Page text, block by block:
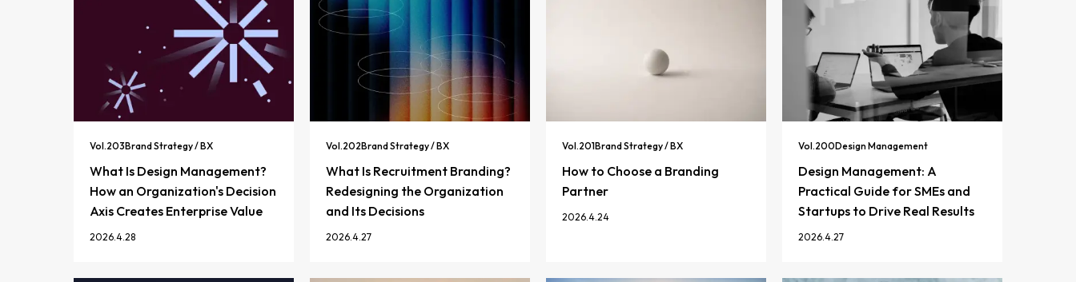
Vol.203Brand Strategy / BX
What Is Design Management?
How an Organization's Decision
Axis Creates Enterprise Value
2026.4.28
Vol.202Brand Strategy / BX
What Is Recruitment Branding?
Redesigning the Organization
and Its Decisions
2026.4.27
Vol.201Brand Strategy / BX
How to Choose a Branding
Partner
2026.4.24
Vol.200Design Management
Design Management: A
Practical Guide for SMEs and
Startups to Drive Real Results
2026.4.27